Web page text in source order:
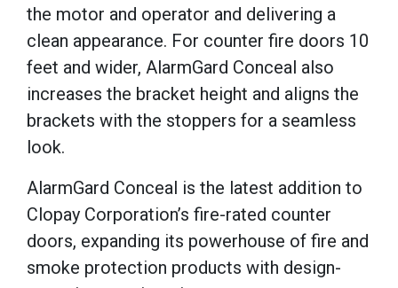
the motor and operator and delivering a
clean appearance. For counter fire doors 10
feet and wider, AlarmGard Conceal also
increases the bracket height and aligns the
brackets with the stoppers for a seamless
look.
AlarmGard Conceal is the latest addition to
Clopay Corporation’s fire-rated counter
doors, expanding its powerhouse of fire and
smoke protection products with design-